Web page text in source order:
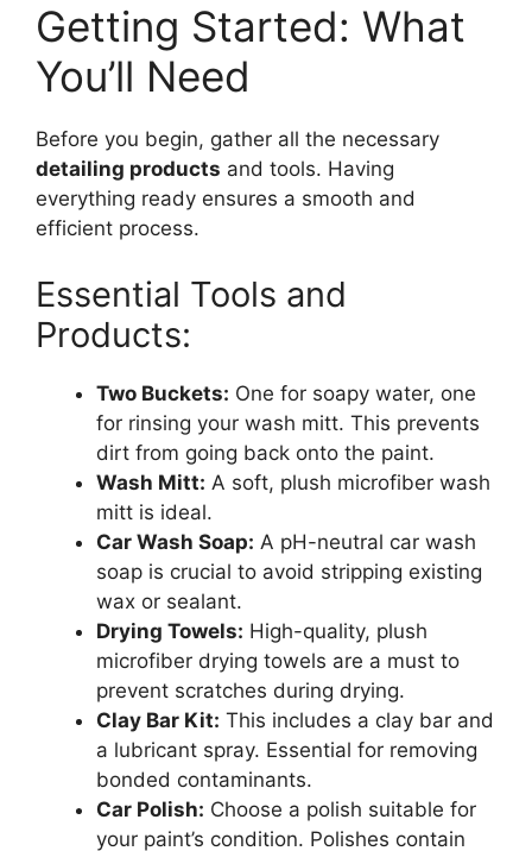
Getting Started: What
You’ll Need
Before you begin, gather all the necessary
detailing products and tools. Having
everything ready ensures a smooth and
efficient process.
Essential Tools and
Products:
Two Buckets: One for soapy water, one
for rinsing your wash mitt. This prevents
dirt from going back onto the paint.
Wash Mitt: A soft, plush microfiber wash
mitt is ideal.
Car Wash Soap: A pH-neutral car wash
soap is crucial to avoid stripping existing
wax or sealant.
Drying Towels: High-quality, plush
microfiber drying towels are a must to
prevent scratches during drying.
Clay Bar Kit: This includes a clay bar and
a lubricant spray. Essential for removing
bonded contaminants.
Car Polish: Choose a polish suitable for
your paint’s condition. Polishes contain